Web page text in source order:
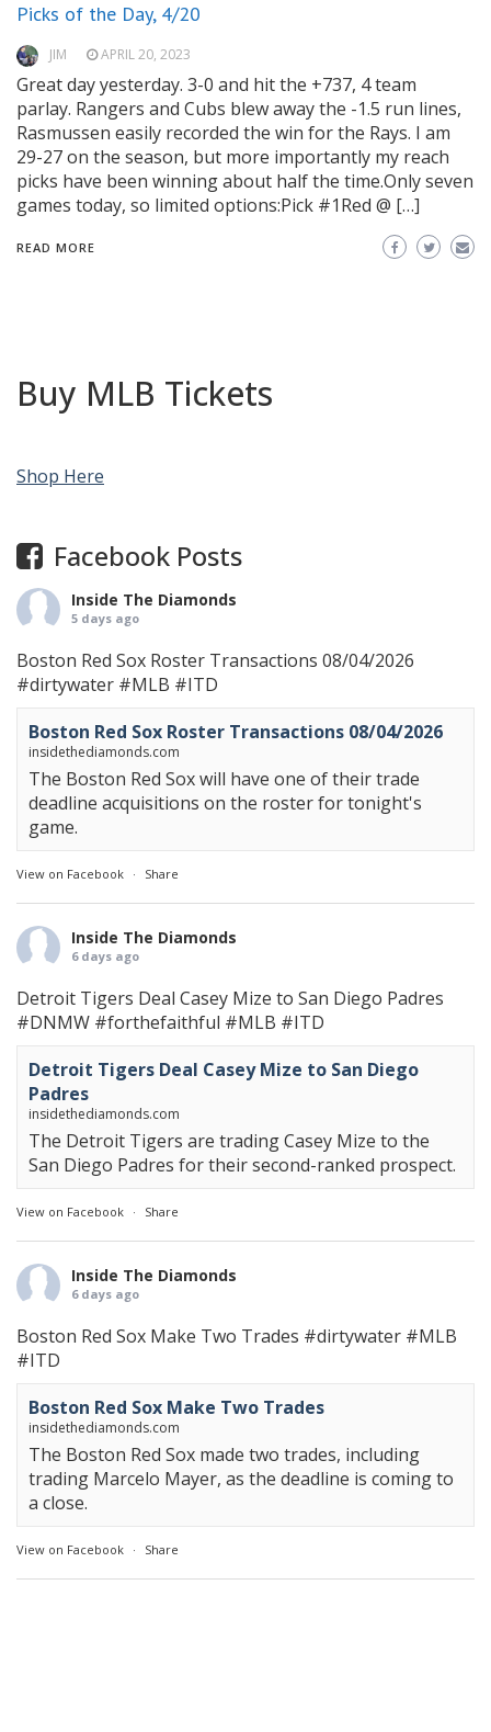
Picks of the Day, 4/20
JIM APRIL 20, 2023
Great day yesterday. 3-0 and hit the +737, 4 team
parlay. Rangers and Cubs blew away the -1.5 run lines,
Rasmussen easily recorded the win for the Rays. I am
29-27 on the season, but more importantly my reach
picks have been winning about half the time.Only seven
games today, so limited options:Pick #1Red @ […]
READ MORE
Buy MLB Tickets
Shop Here
Facebook Posts
Inside The Diamonds
5 days ago
Boston Red Sox Roster Transactions 08/04/2026
#dirtywater #MLB #ITD
Boston Red Sox Roster Transactions 08/04/2026
insidethediamonds.com
The Boston Red Sox will have one of their trade
deadline acquisitions on the roster for tonight's
game.
View on Facebook · Share
Inside The Diamonds
6 days ago
Detroit Tigers Deal Casey Mize to San Diego Padres
#DNMW #forthefaithful #MLB #ITD
Detroit Tigers Deal Casey Mize to San Diego
Padres
insidethediamonds.com
The Detroit Tigers are trading Casey Mize to the
San Diego Padres for their second-ranked prospect.
View on Facebook · Share
Inside The Diamonds
6 days ago
Boston Red Sox Make Two Trades #dirtywater #MLB
#ITD
Boston Red Sox Make Two Trades
insidethediamonds.com
The Boston Red Sox made two trades, including
trading Marcelo Mayer, as the deadline is coming to
a close.
View on Facebook · Share